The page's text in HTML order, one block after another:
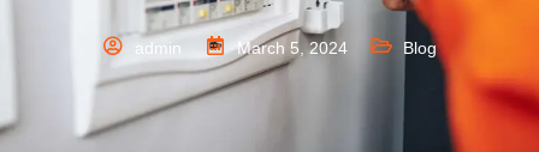
admin March 5, 2024 Blog